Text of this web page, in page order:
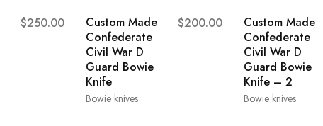
$250.00
Bowie knives
Custom Made
Confederate
Civil War D
Guard Bowie
Knife
$200.00
Bowie knives
Custom Made
Confederate
Civil War D
Guard Bowie
Knife – 2